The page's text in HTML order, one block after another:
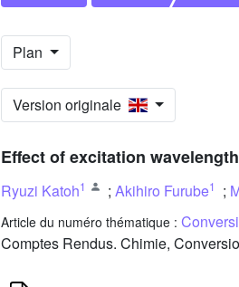
Plan
Version originale
Effect of excitation
Ryuzi Katoh1 ; Akihiro Furube1 ;
Article du numéro thématique :
Comptes Rendus. Chimie,